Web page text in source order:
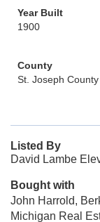
Year Built
1900
County
St. Joseph County
Listed By
David Lambe
Bought with
John Harrold,
Michigan Real